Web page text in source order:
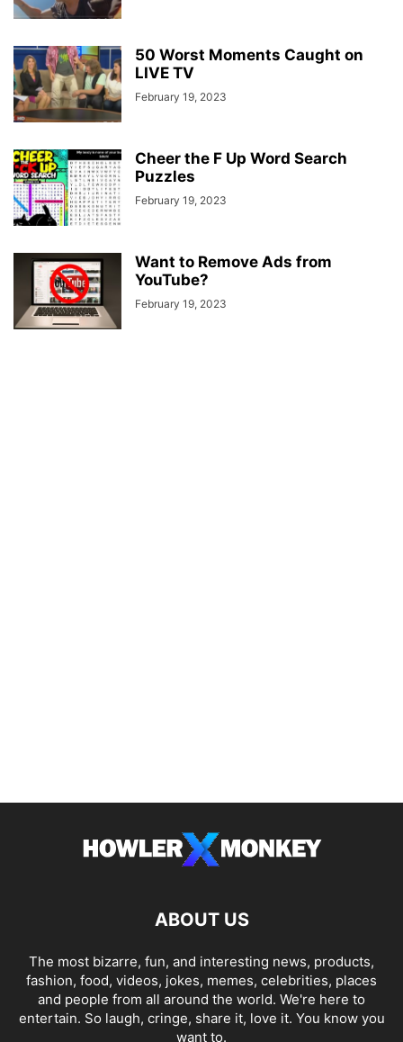
50 Worst Moments Caught on
LIVE TV
February 19, 2023
Cheer the F Up Word Search
Puzzles
February 19, 2023
Want to Remove Ads from
YouTube?
February 19, 2023
ABOUT US
The most bizarre, fun, and interesting news, products,
fashion, food, videos, jokes, memes, celebrities, places
and people from all around the world. We're here to
entertain. So laugh, cringe, share it, love it. You know you
want to.